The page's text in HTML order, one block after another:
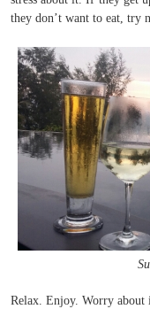
they don’t want to eat, try
Relax. Enjoy. Worry